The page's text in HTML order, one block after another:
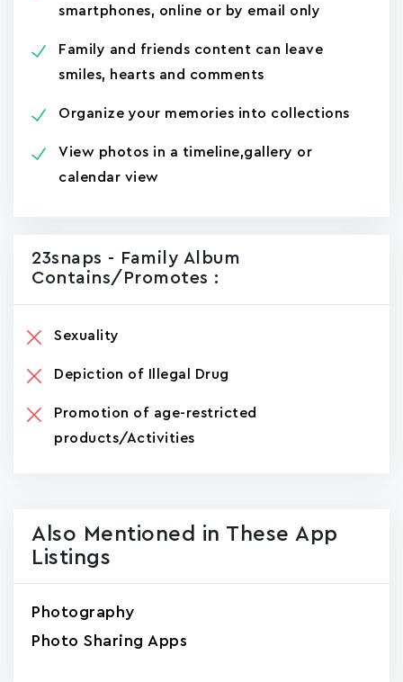
smartphones, online or by email only
Family and friends content can leave
smiles, hearts and comments
Organize your memories into collections
View photos in a timeline,gallery or
calendar view
23snaps - Family Album
Contains/promotes :
Sexuality
Depiction of Illegal Drug
Promotion of age-restricted
products/Activities
Also Mentioned in These App
Listings
Photography
Photo Sharing Apps